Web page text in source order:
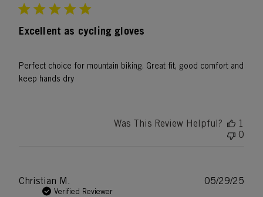
Excellent as cycling gloves
Perfect choice for mountain biking. Great fit, good comfort and
keep hands dry
Was This Review Helpful?
1
0
Christian M.
Verified Reviewer
05/29/25